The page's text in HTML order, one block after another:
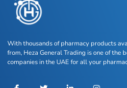
With thousands of pharmacy products
from, Heza General Trading is one of the
companies in the UAE for all your